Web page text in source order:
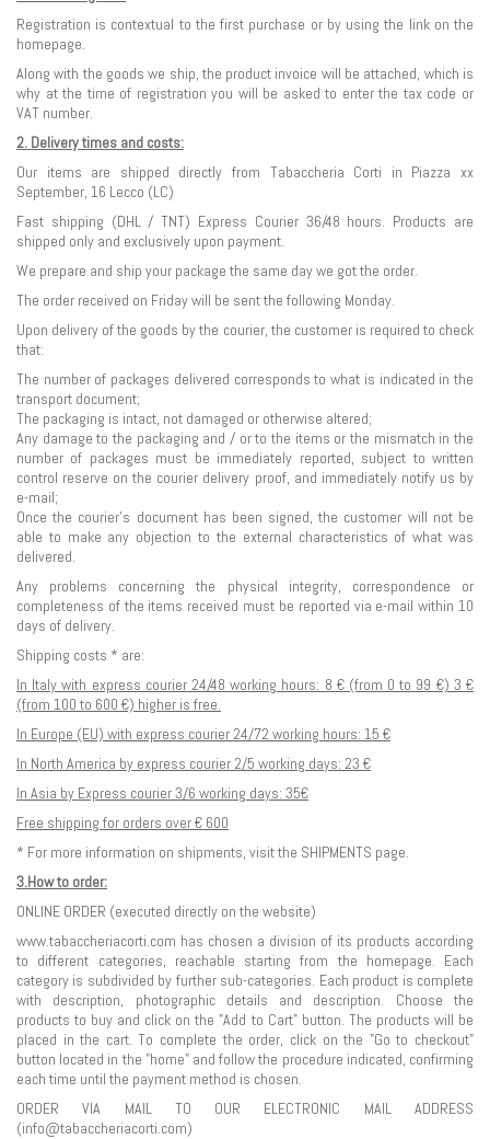
Registration is contextual to the first purchase or by using the link on the
homepage.
Along with the goods we ship, the product invoice will be attached, which is
why at the time of registration you will be asked to enter the tax code or
VAT number.
2. Delivery times and costs:
Our items are shipped directly from Tabaccheria Corti in Piazza xx
September, 16 Lecco (LC)
Fast shipping (DHL / TNT) Express Courier 36/48 hours. Products are
shipped only and exclusively upon payment.
We prepare and ship your package the same day we got the order.
The order received on Friday will be sent the following Monday.
Upon delivery of the goods by the courier, the customer is required to check
that:
The number of packages delivered corresponds to what is indicated in the
transport document;
The packaging is intact, not damaged or otherwise altered;
Any damage to the packaging and / or to the items or the mismatch in the
number of packages must be immediately reported, subject to written
control reserve on the courier delivery proof, and immediately notify us by
e-mail;
Once the courier's document has been signed, the customer will not be
able to make any objection to the external characteristics of what was
delivered.
Any problems concerning the physical integrity, correspondence or
completeness of the items received must be reported via e-mail within 10
days of delivery.
Shipping costs * are:
In Italy with express courier 24/48 working hours: 8 € (from 0 to 99 €) 3 €
(from 100 to 600 €) higher is free.
In Europe (EU) with express courier 24/72 working hours: 15 €
In North America by express courier 2/5 working days: 23 €
In Asia by Express courier 3/6 working days: 35€
Free shipping for orders over € 600
* For more information on shipments, visit the SHIPMENTS page.
3.How to order:
ONLINE ORDER (executed directly on the website)
www.tabaccheriacorti.com has chosen a division of its products according
to different categories, reachable starting from the homepage. Each
category is subdivided by further sub-categories. Each product is complete
with description, photographic details and description. Choose the
products to buy and click on the "Add to Cart" button. The products will be
placed in the cart. To complete the order, click on the "Go to checkout"
button located in the "home" and follow the procedure indicated, confirming
each time until the payment method is chosen.
ORDER VIA MAIL TO OUR ELECTRONIC MAIL ADDRESS
(info@tabaccheriacorti.com)